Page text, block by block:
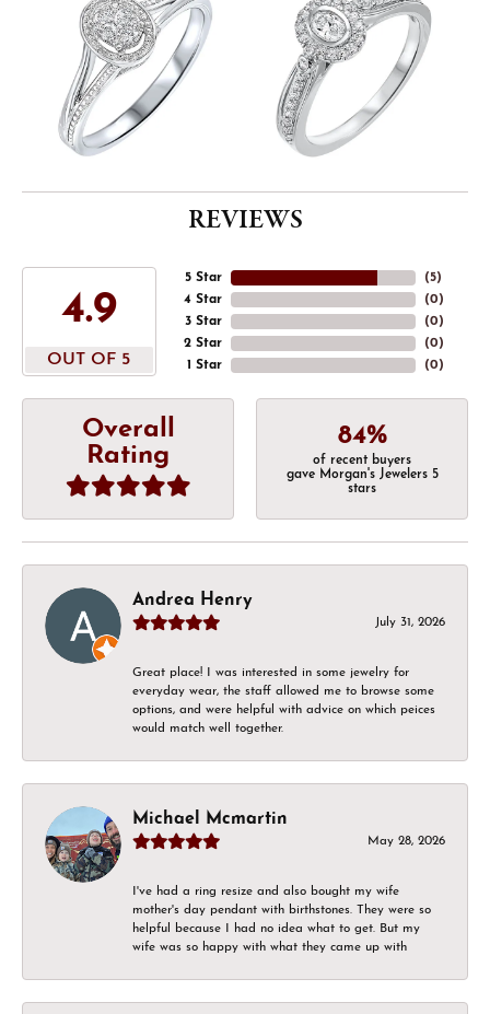
REVIEWS
4.9
OUT OF 5
5 Star
4 Star
3 Star
2 Star
1 Star
(5)
(0)
(0)
(0)
(0)
Overall
Rating
84%
of recent buyers
gave Morgan's Jewelers 5
stars
Andrea Henry
July 31, 2026
Great place! I was interested in some jewelry for
everyday wear, the staff allowed me to browse some
options, and were helpful with advice on which peices
would match well together.
Michael Mcmartin
May 28, 2026
I've had a ring resize and also bought my wife
mother's day pendant with birthstones. They were so
helpful because I had no idea what to get. But my
wife was so happy with what they came up with